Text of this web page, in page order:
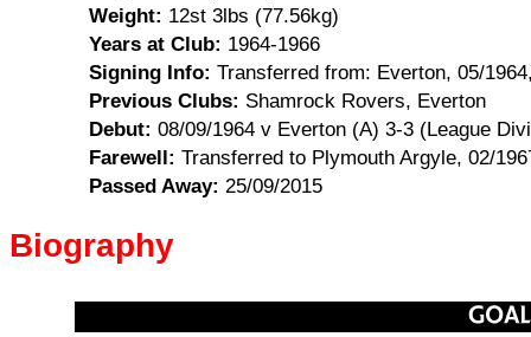
Weight: 12st 3lbs (77.56kg)
Years at Club: 1964-1966
Signing Info: Transferred from: Everton, 05/
Previous Clubs: Shamrock Rovers, Everton
Debut: 08/09/1964 v Everton (A) 3-3 (League
Farewell: Transferred to Plymouth Argyle, 02/
Passed Away: 25/09/2015
Biography